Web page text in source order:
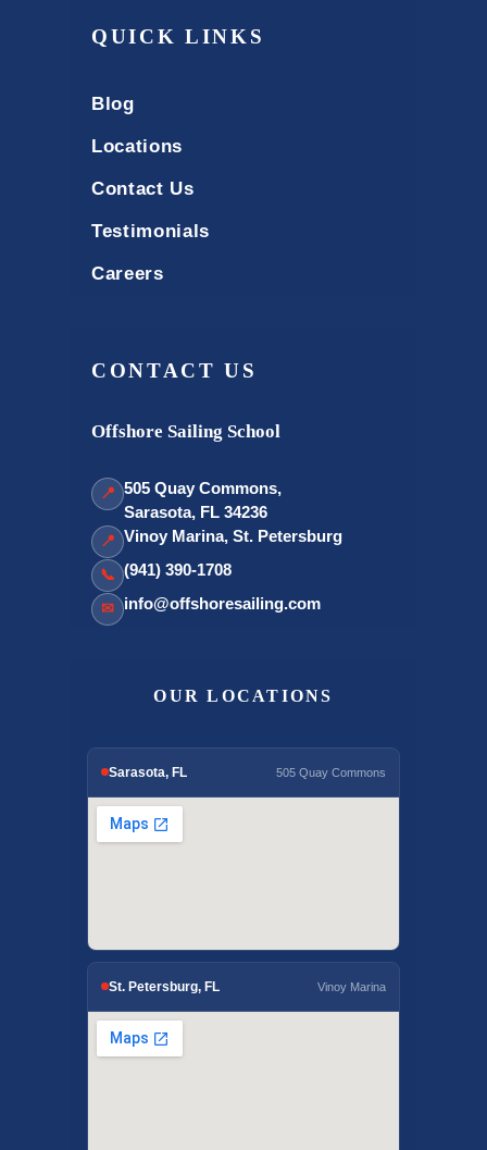
QUICK LINKS
Blog
Locations
Contact Us
Testimonials
Careers
CONTACT US
Offshore Sailing School
📍 505 Quay Commons,
Sarasota, FL 34236
📍 Vinoy Marina, St. Petersburg
📞 (941) 390-1708
✉ info@offshoresailing.com
OUR LOCATIONS
Sarasota, FL 505 Quay Commons
St. Petersburg, FL Vinoy Marina